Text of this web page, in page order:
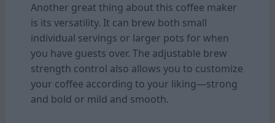
Another great thing about this coffee maker
is its versatility. It can brew both small
individual servings or larger pots for when
you have guests over. The adjustable brew
strength control also allows you to customize
your coffee according to your liking—strong
and bold or mild and smooth.